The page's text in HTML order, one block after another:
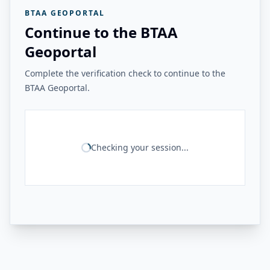
BTAA GEOPORTAL
Continue to the BTAA
Geoportal
Complete the verification check to continue to the
BTAA Geoportal.
Checking your session...